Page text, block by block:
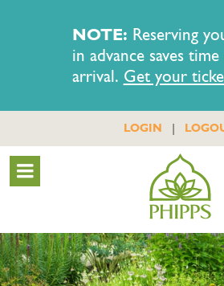
NOTE: Reserving
in advance saves
arrival. Get your
LOGIN |